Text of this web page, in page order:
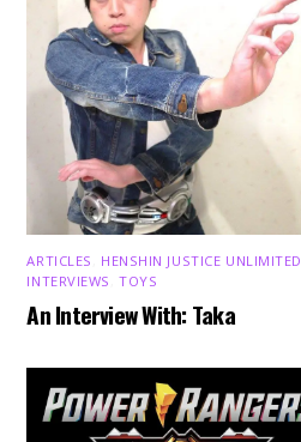
ARTICLES HENSHIN JUSTICE UNLIMITED
INTERVIEWS ,TOYS
An Interview With: Taka